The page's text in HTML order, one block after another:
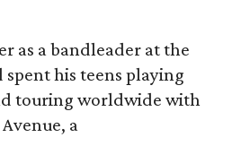
as a bandleader at the
his teens playing
touring worldwide with
a